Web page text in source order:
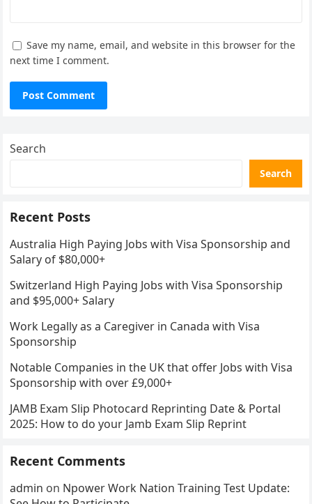
Save my name, email, and website in this browser for the
next time I comment.
Search
Search
Recent Posts
Australia High Paying Jobs with Visa Sponsorship and
Salary of $80,000+
Switzerland High Paying Jobs with Visa Sponsorship
and $95,000+ Salary
Work Legally as a Caregiver in Canada with Visa
Sponsorship
Notable Companies in the UK that offer Jobs with Visa
Sponsorship with over £9,000+
JAMB Exam Slip Photocard Reprinting Date & Portal
2025: How to do your Jamb Exam Slip Reprint
Recent Comments
admin on Npower Work Nation Training Test Update: